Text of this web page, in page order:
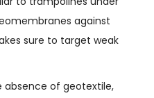
against
sure to target weak
absence of geotextile,